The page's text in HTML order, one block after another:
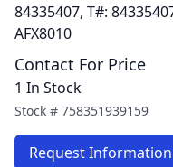
84335407, T#:
AFX8010
Contact For Price
1 In Stock
Stock # 758351939159
Request Information